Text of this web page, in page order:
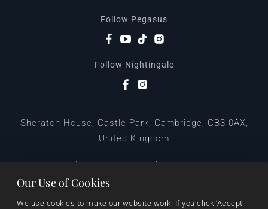
Our Use of Cookies
We use cookies to make our website work. If you click 'Accept
Follow Pegasus
Follow Nightingale
Sheraton House, Castle Park, Cambridge, CB3 0AX,
United Kingdom
editors@pegasuspublishers.com